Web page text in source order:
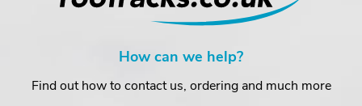
How can we help?
Find out how to contact us, ordering and much more